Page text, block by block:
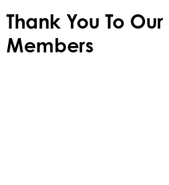
Thank You To Our
Members